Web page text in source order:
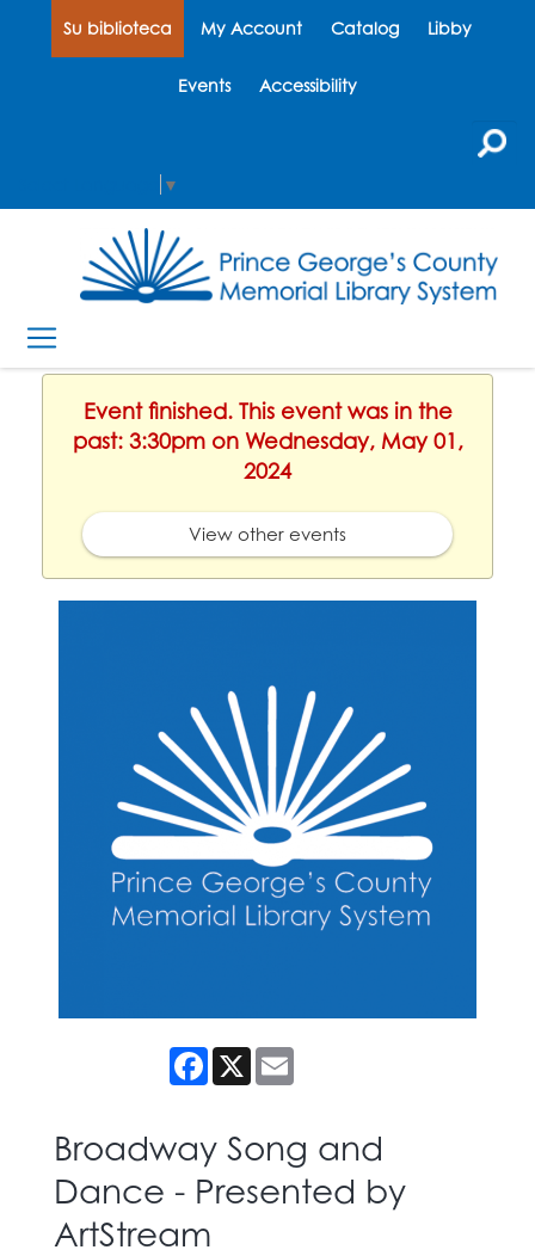
Su biblioteca My Account Catalog Libby
Events Accessibility
▼
Event finished. This event was in the
past: 3:30pm on Wednesday, May 01,
2024
View other events
Facebook
X
Broadway Song and
Dance - Presented by
ArtStream